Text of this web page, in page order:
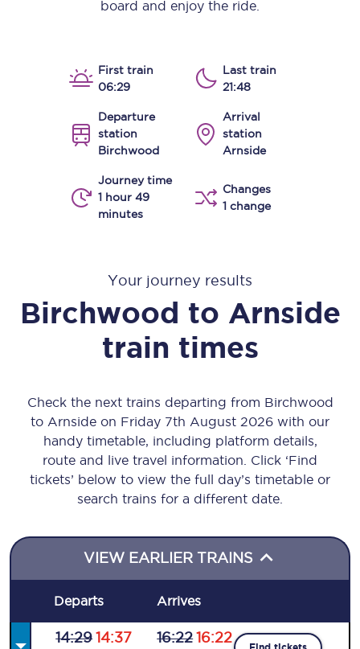
board and enjoy the ride.
First train
06:29
Last train
21:48
Departure
station
Birchwood
Arrival
station
Arnside
Journey time
1 hour 49
minutes
Changes
1 change
Your journey results
Birchwood to Arnside
train times
Check the next trains departing from Birchwood
to Arnside on Friday 7th August 2026 with our
handy timetable, including platform details,
route and live travel information. Click ‘Find
tickets’ below to view the full day’s timetable or
search trains for a different date.
VIEW EARLIER TRAINS
Departs Arrives
14:29 14:37 16:22 16:22